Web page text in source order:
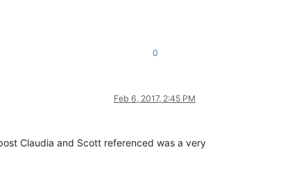
0
Feb 6, 2017, 2:45 PM
Claudia and Scott referenced was a very